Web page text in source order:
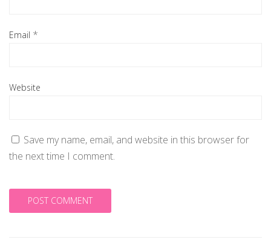
Email *
Website
Save my name, email, and website in this browser for
the next time I comment.